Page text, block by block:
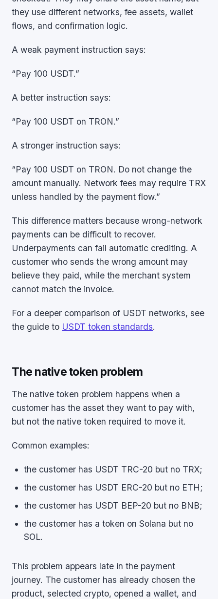
they use different networks, fee assets, wallet
flows, and confirmation logic.
A weak payment instruction says:
“Pay 100 USDT.”
A better instruction says:
“Pay 100 USDT on TRON.”
A stronger instruction says:
“Pay 100 USDT on TRON. Do not change the
amount manually. Network fees may require TRX
unless handled by the payment flow.”
This difference matters because wrong-network
payments can be difficult to recover.
Underpayments can fail automatic crediting. A
customer who sends the wrong amount may
believe they paid, while the merchant system
cannot match the invoice.
For a deeper comparison of USDT networks, see
the guide to USDT token standards.
The native token problem
The native token problem happens when a
customer has the asset they want to pay with,
but not the native token required to move it.
Common examples:
the customer has USDT TRC-20 but no TRX;
the customer has USDT ERC-20 but no ETH;
the customer has USDT BEP-20 but no BNB;
the customer has a token on Solana but no
SOL.
This problem appears late in the payment
journey. The customer has already chosen the
product, selected crypto, opened a wallet, and